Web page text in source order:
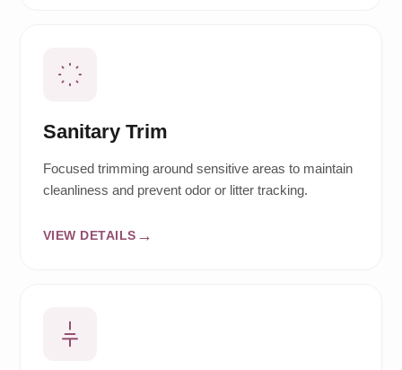
Sanitary Trim
Focused trimming around sensitive areas to maintain
cleanliness and prevent odor or litter tracking.
VIEW DETAILS